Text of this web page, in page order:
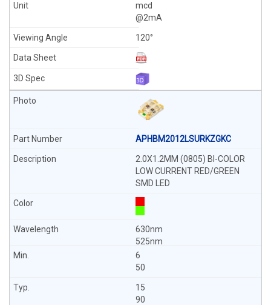
mcd
@2mA
120°
APHBM2012LSURKZGKC
2.0X1.2MM (0805) BI-COLOR
LOW CURRENT RED/GREEN
SMD LED
630nm
525nm
6
50
15
90